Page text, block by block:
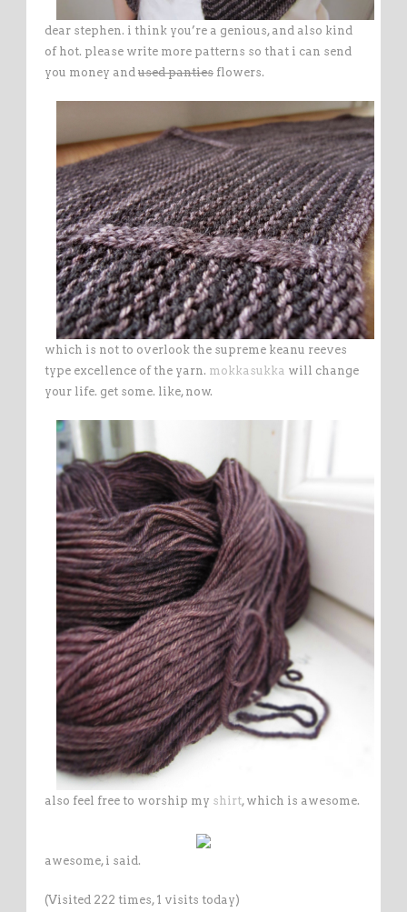
dear stephen. i think you’re a genious, and also kind
of hot. please write more patterns so that i can send
you money and used panties flowers.
which is not to overlook the supreme keanu reeves
type excellence of the yarn. mokkasukka will change
your life. get some. like, now.
also feel free to worship my shirt, which is awesome.
awesome, i said.
(Visited 222 times, 1 visits today)